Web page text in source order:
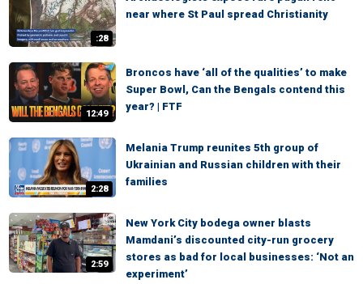
:28
near where St Paul spread Christianity
12:49
Broncos have ‘all of the qualities’ to make
Super Bowl, Can the Bengals contend this
year? | FTF
2:28
Melania Trump reunites 5th group of
Ukrainian and Russian children with their
families
2:59
New York City bodega owner blasts
Mamdani’s discounted city-run grocery
stores as bad for local businesses: ‘Not an
experiment’